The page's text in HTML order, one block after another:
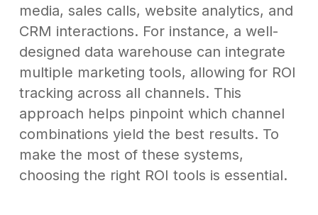
media, sales calls, website analytics, and
CRM interactions. For instance, a well-
designed data warehouse can integrate
multiple marketing tools, allowing for ROI
tracking across all channels. This
approach helps pinpoint which channel
combinations yield the best results. To
make the most of these systems,
choosing the right ROI tools is essential.